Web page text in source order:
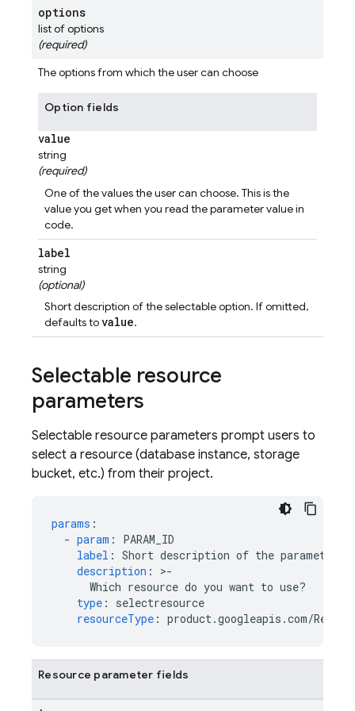
options
list of options
(required)
The options from which the user can choose
Option fields
value
string
(required)
One of the values the user can choose. This is the
value you get when you read the parameter value in
code.
label
string
(optional)
Short description of the selectable option. If omitted,
defaults tovalue.
Selectable resource
parameters
Selectable resource parameters prompt users to
select a resource (database instance, storage
bucket, etc.) from their project.
params :
- param :
PARAM_ID
label : Short description of the parameter
description : >-
Which resource do you want to use?
type :
selectresource
resourceType : product.googleapis.com/
Resource parameter fields